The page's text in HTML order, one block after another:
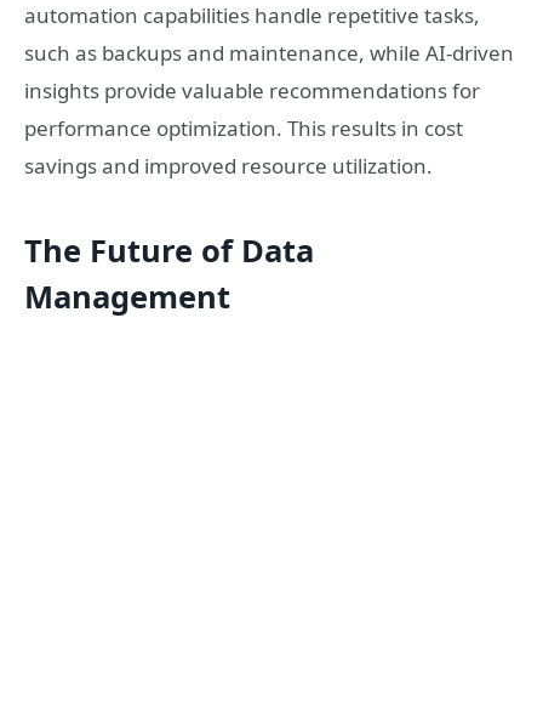
automation capabilities handle repetitive tasks,
such as backups and maintenance, while AI-driven
insights provide valuable recommendations for
performance optimization. This results in cost
savings and improved resource utilization.
The Future of Data
Management